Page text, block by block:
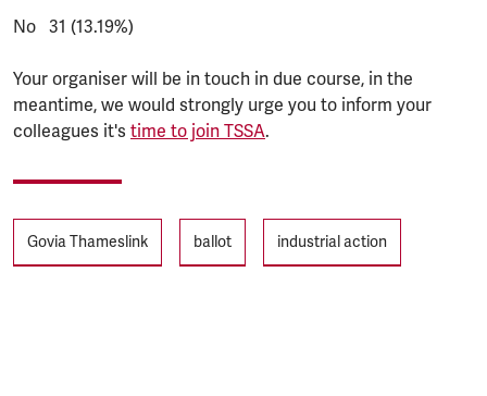
No 31 (13.19%)
Your organiser will be in touch in due course, in the
meantime, we would strongly urge you to inform your
colleagues it's time to join TSSA.
Tags
Govia Thameslink ballot industrial action